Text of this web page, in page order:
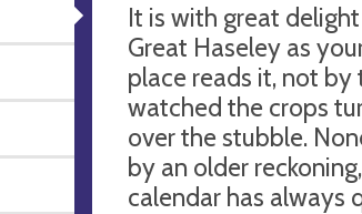
It is with great
Great Haseley as
place reads it, not by
watched the crops
over the stubble.
by an older
calendar has always